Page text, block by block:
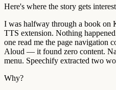
Here's where the story gets
I was halfway through a book on
TTS extension. Nothing
one read me the page navigation
Aloud — it found zero content.
menu. Speechify extracted two
Why?